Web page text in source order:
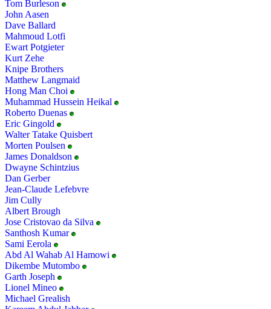
Tom Burleson
John Aasen
Dave Ballard
Mahmoud Lotfi
Ewart Potgieter
Kurt Zehe
Knipe Brothers
Matthew Langmaid
Hong Man Choi
Muhammad Hussein Heikal
Roberto Duenas
Eric Gingold
Walter Tatake Quisbert
Morten Poulsen
James Donaldson
Dwayne Schintzius
Dan Gerber
Jean-Claude Lefebvre
Jim Cully
Albert Brough
Jose Cristovao da Silva
Santhosh Kumar
Sami Eerola
Abd Al Wahab Al Hamowi
Dikembe Mutombo
Garth Joseph
Lionel Mineo
Michael Grealish